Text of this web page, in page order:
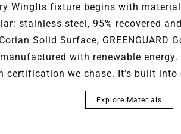
WingIts fixture begins with
stainless steel, 95% recovered
Solid Surface, GREENGUARD
manufactured with renewable
certification we chase. It’s built into
Explore Materials